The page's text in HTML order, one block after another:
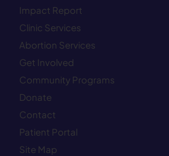
Impact Report
Clinic Services
Abortion Services
Get Involved
Community Programs
Donate
Contact
Patient Portal
Site Map